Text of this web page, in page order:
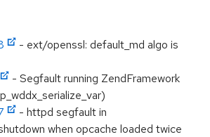
- ext/openssl: default_md algo is
- Segfault running ZendFramework
- httpd segfault in
when opcache loaded twice